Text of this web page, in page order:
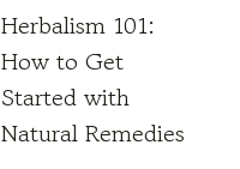
Herbalism 101:
How to Get
Started with
Natural Remedies